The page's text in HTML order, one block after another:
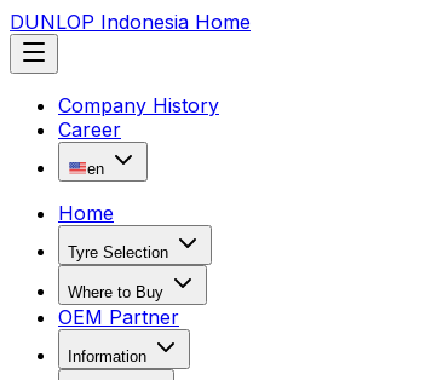
DUNLOP Indonesia Home
Company History
Career
en
Home
Tyre Selection
Where to Buy
OEM Partner
Information